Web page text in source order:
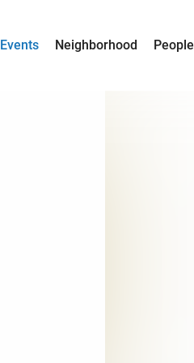
Events Neighborhood People